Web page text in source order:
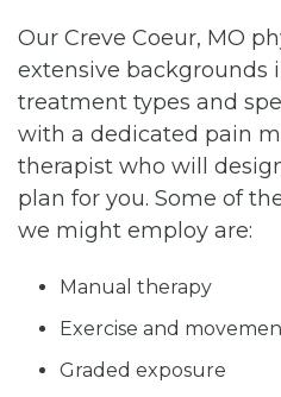
Our Creve Coeur, MO
extensive backgrounds
treatment types and
with a dedicated pain
therapist who will
plan for you. Some of
we might employ are:
Manual therapy
Exercise and
Graded exposure